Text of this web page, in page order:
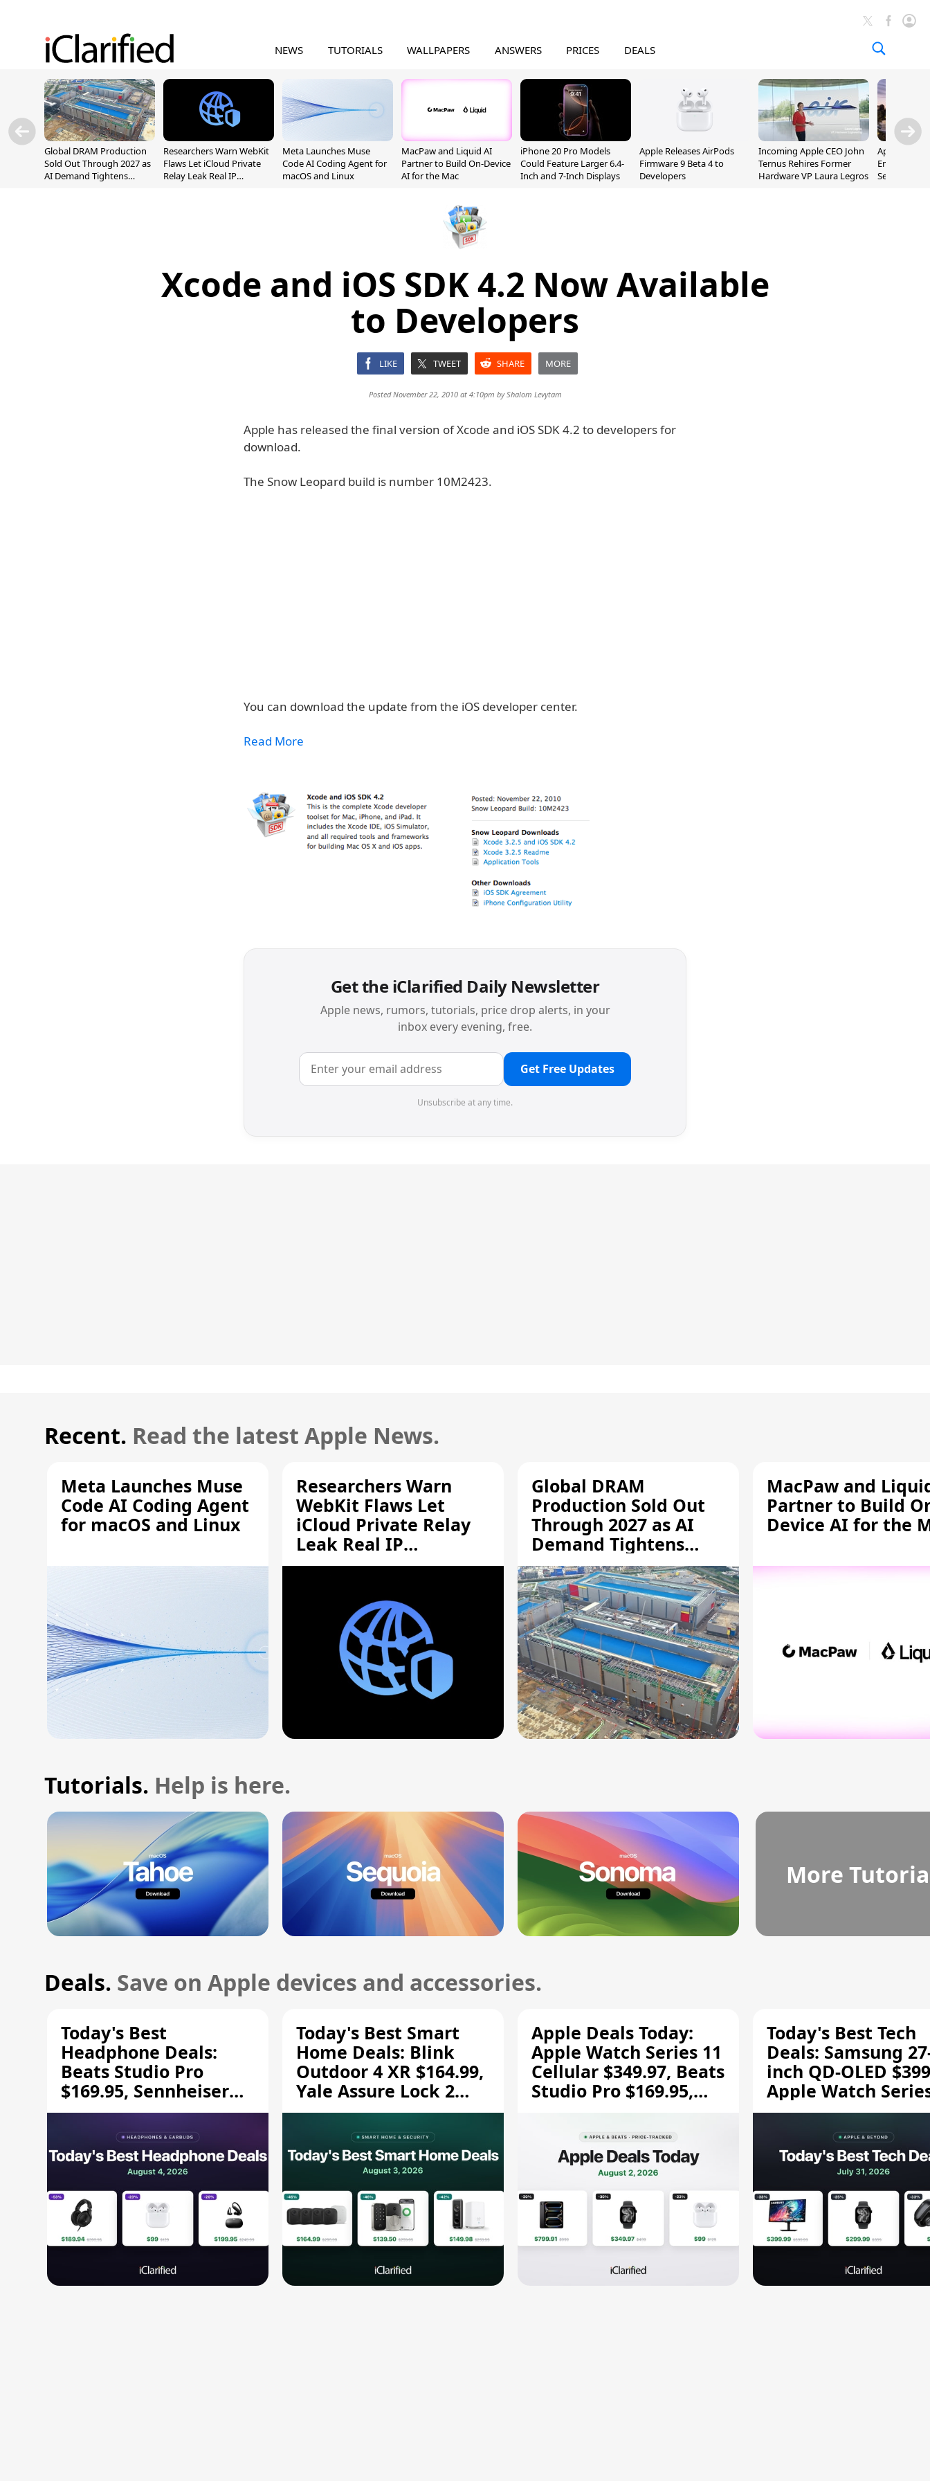
NEWS TUTORIALS WALLPAPERS ANSWERS PRICES DEALS
Global DRAM Production
Sold Out Through 2027 as
AI Demand Tightens
Researchers Warn WebKit
Flaws Let iCloud Private
Relay Leak Real IP
Meta Launches Muse
Code AI Coding Agent for
macOS and Linux
MacPaw and Liquid AI
Partner to Build On-Device
AI for the Mac
iPhone 20 Pro Models
Could Feature Larger 6.4-
Inch and 7-Inch Displays
Apple Releases AirPods
Firmware 9 Beta 4 to
Developers
Incoming Apple CEO John
Ternus Rehires Former
Hardware VP Laura Legros
Apple
Employee
September
Xcode and iOS SDK 4.2 Now Available
to Developers
LIKE TWEET SHARE MORE
Posted November 22, 2010 at 4:10pm byShalom Levytam
Apple has released the final version of Xcode and iOS SDK 4.2 to developers for
download.
The Snow Leopard build is number 10M2423.
You can download the update from the iOS developer center.
Read More
Get the iClarified Daily Newsletter
Apple news, rumors, tutorials, price drop alerts, in your
inbox every evening, free.
Get Free Updates
Unsubscribe at any time.
Recent. Read the latest Apple News.
Meta Launches Muse
Code AI Coding Agent
for macOS and Linux
Researchers Warn
WebKit Flaws Let
iCloud Private Relay
Leak Real IP
Addresses
Global DRAM
Production Sold Out
Through 2027 as AI
Demand Tightens
Supply
MacPaw and
Partner to Build
Device AI for the
Tutorials. Help is here.
More
Deals. Save on Apple devices and accessories.
Today's Best
Headphone Deals:
Beats Studio Pro
$169.95, Sennheiser
HD 620S $189.94, and
Today's Best Smart
Home Deals: Blink
Outdoor 4 XR $164.99,
Yale Assure Lock 2
$139.50, and More
Apple Deals Today:
Apple Watch Series 11
Cellular $349.97, Beats
Studio Pro $169.95,
Today's Best Tech
Deals: Samsung
inch QD-OLED
Apple Watch
$299.99, and More